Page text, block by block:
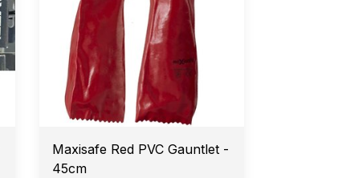
Maxisafe Red PVC Gauntlet -
45cm